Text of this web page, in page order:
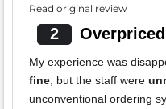
Read original review
2
My experience was
fine , but the staff were
unconventional ordering